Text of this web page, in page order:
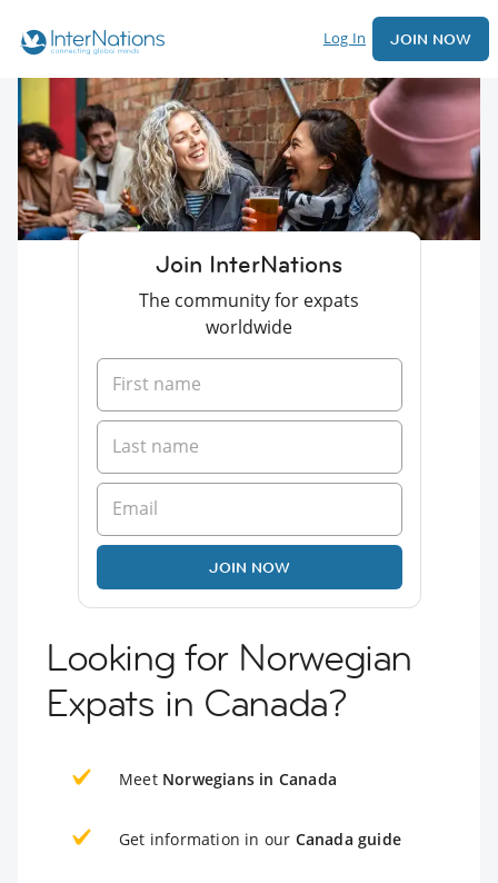
Log In JOIN NOW
Join InterNations
The community for expats
worldwide
JOIN NOW
Looking for Norwegian
Expats in Canada?
Meet Norwegians in Canada
Get information in our Canada guide